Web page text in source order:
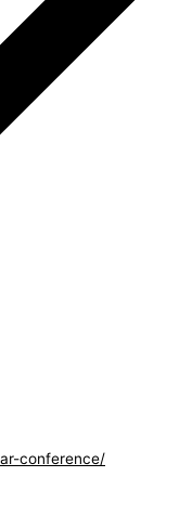
conference/